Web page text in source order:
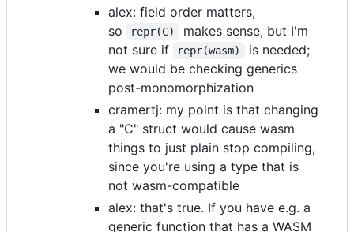
alex: field order matters,
so
repr(C)
makes sense, but I'm
not sure if
repr(wasm)
is needed;
we would be checking generics
post-monomorphization
cramertj: my point is that changing
a "C" struct would cause wasm
things to just plain stop compiling,
since you're using a type that is
not wasm-compatible
alex: that's true. If you have e.g. a
generic function that has a WASM